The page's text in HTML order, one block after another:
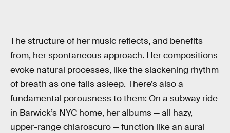
The structure of her music reflects, and benefits
from, her spontaneous approach. Her compositions
evoke natural processes, like the slackening rhythm
of breath as one falls asleep. There’s also a
fundamental porousness to them: On a subway ride
in Barwick’s NYC home, her albums — all hazy,
upper-range chiaroscuro — function like an aural